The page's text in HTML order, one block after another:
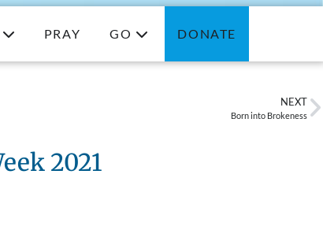
PRAY GO DONATE
NEXT
Born into Brokeness
2021